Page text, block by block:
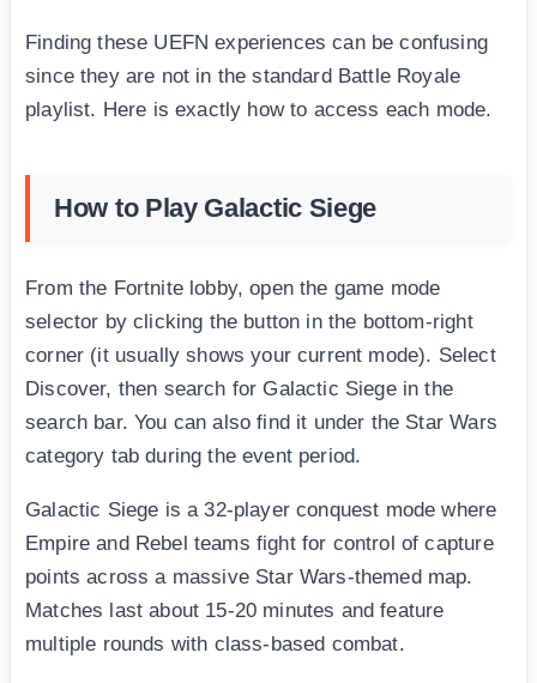
Finding these UEFN experiences can be confusing
since they are not in the standard Battle Royale
playlist. Here is exactly how to access each mode.
How to Play Galactic Siege
From the Fortnite lobby, open the game mode
selector by clicking the button in the bottom-right
corner (it usually shows your current mode). Select
Discover, then search for Galactic Siege in the
search bar. You can also find it under the Star Wars
category tab during the event period.
Galactic Siege is a 32-player conquest mode where
Empire and Rebel teams fight for control of capture
points across a massive Star Wars-themed map.
Matches last about 15-20 minutes and feature
multiple rounds with class-based combat.